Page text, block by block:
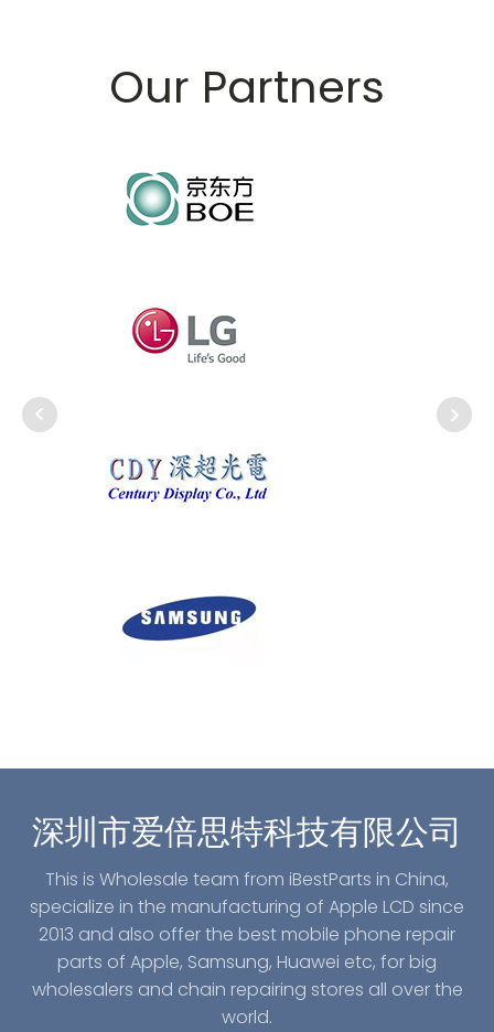
Our Partners
深圳市爱倍思特科技有限公司
This is Wholesale team from iBestParts in China,
specialize in the manufacturing of Apple LCD since
2013 and also offer the best mobile phone repair
parts of Apple, Samsung, Huawei etc, for big
wholesalers and chain repairing stores all over the
world.